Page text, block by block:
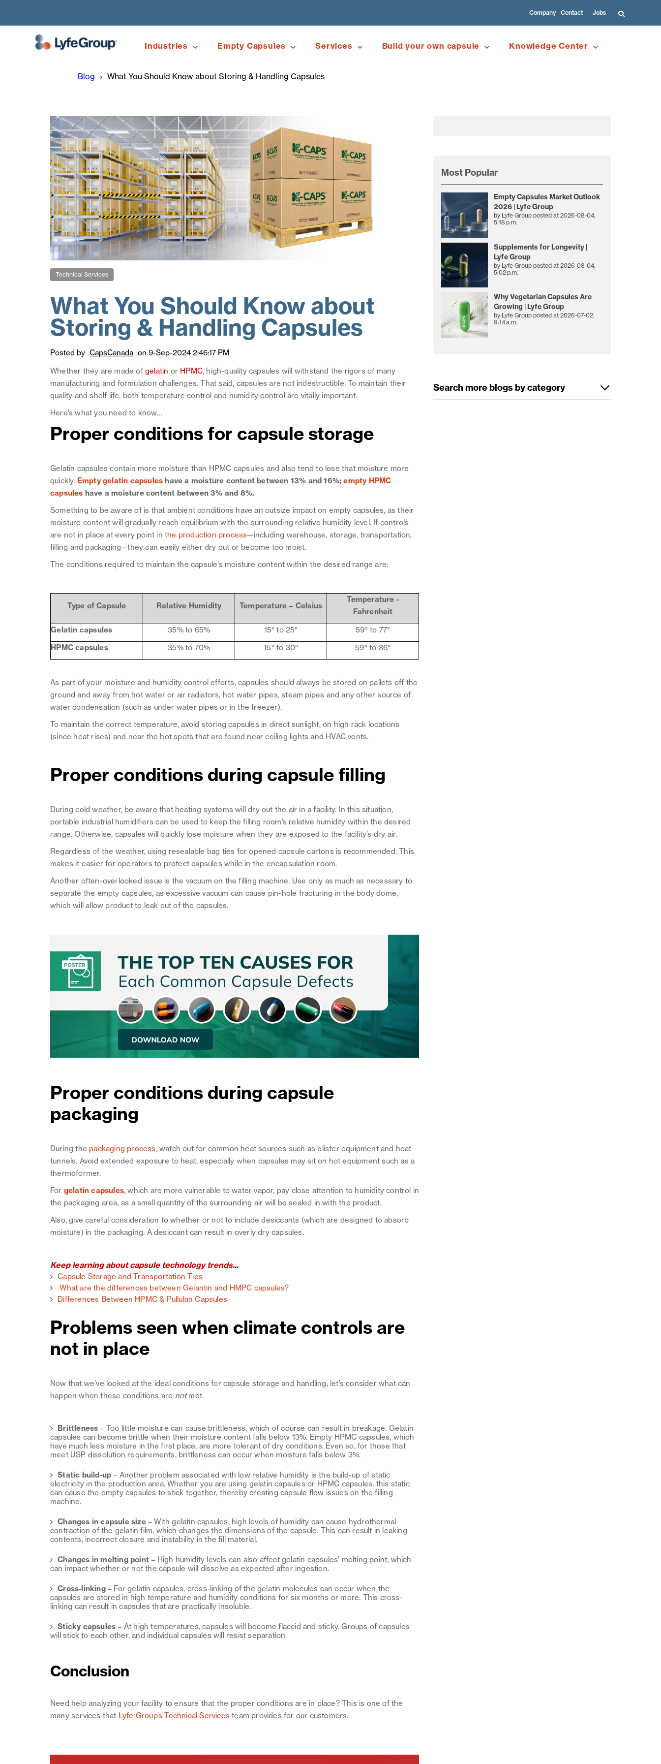
Company Contact Jobs
Industries Empty Capsules Services Build your own capsule Knowledge Center
Blog What You Should Know about Storing & Handling Capsules
Technical Services
What You Should Know about
Storing & Handling Capsules
Posted by CapsCanada on 9-Sep-2024 2:46:17 PM
Whether they are made of gelatin or HPMC, high-quality capsules will withstand the rigors of many
manufacturing and formulation challenges. That said, capsules are not indestructible. To maintain their
quality and shelf life, both temperature control and humidity control are vitally important.
Here’s what you need to know…
Proper conditions for capsule storage
Gelatin capsules contain more moisture than HPMC capsules and also tend to lose that moisture more
quickly. Empty gelatin capsules have a moisture content between 13% and 16%;empty HPMC
capsules have a moisture content between 3% and 8%.
Something to be aware of is that ambient conditions have an outsize impact on empty capsules, as their
moisture content will gradually reach equilibrium with the surrounding relative humidity level. If controls
are not in place at every point in the production process—including warehouse, storage, transportation,
filling and packaging—they can easily either dry out or become too moist.
The conditions required to maintain the capsule’s moisture content within the desired range are:
Type of Capsule Relative Humidity Temperature – Celsius
Temperature -
Fahrenheit
Gelatin capsules 35% to 65% 15° to 25° 59° to 77°
HPMC capsules 35% to 70% 15° to 30° 59° to 86°
As part of your moisture and humidity control efforts, capsules should always be stored on pallets off the
ground and away from hot water or air radiators, hot water pipes, steam pipes and any other source of
water condensation (such as under water pipes or in the freezer).
To maintain the correct temperature, avoid storing capsules in direct sunlight, on high rack locations
(since heat rises) and near the hot spots that are found near ceiling lights and HVAC vents.
Proper conditions during capsule filling
During cold weather, be aware that heating systems will dry out the air in a facility. In this situation,
portable industrial humidifiers can be used to keep the filling room’s relative humidity within the desired
range. Otherwise, capsules will quickly lose moisture when they are exposed to the facility’s dry air.
Regardless of the weather, using resealable bag ties for opened capsule cartons is recommended. This
makes it easier for operators to protect capsules while in the encapsulation room.
Another often-overlooked issue is the vacuum on the filling machine. Use only as much as necessary to
separate the empty capsules, as excessive vacuum can cause pin-hole fracturing in the body dome,
which will allow product to leak out of the capsules.
Proper conditions during capsule
packaging
During the packaging process, watch out for common heat sources such as blister equipment and heat
tunnels. Avoid extended exposure to heat, especially when capsules may sit on hot equipment such as a
thermoformer.
For gelatin capsules, which are more vulnerable to water vapor, pay close attention to humidity control in
the packaging area, as a small quantity of the surrounding air will be sealed in with the product.
Also, give careful consideration to whether or not to include desiccants (which are designed to absorb
moisture) in the packaging. A desiccant can result in overly dry capsules.
Keep learning about capsule technology trends...
Capsule Storage and Transportation Tips
What are the differences between Gelantin and HMPC capsules?
Differences Between HPMC & Pullulan Capsules
Problems seen when climate controls are
not in place
Now that we’ve looked at the ideal conditions for capsule storage and handling, let’s consider what can
happen when these conditions are notmet.
Brittleness –
Too little moisture can cause brittleness, which of course can result in breakage. Gelatin
capsules can become brittle when their moisture content falls below 13%. Empty HPMC capsules, which
have much less moisture in the first place, are more tolerant of dry conditions. Even so, for those that
meet USP dissolution requirements, brittleness can occur when moisture falls below 3%.
Static build-up– Another problem associated with low relative humidity is the build-up of static
electricity in the production area. Whether you are using gelatin capsules or HPMC capsules, this static
can cause the empty capsules to stick together, thereby creating capsule flow issues on the filling
machine.
Changes in capsule size– With gelatin capsules, high levels of humidity can cause hydrothermal
contraction of the gelatin film, which changes the dimensions of the capsule. This can result in leaking
contents, incorrect closure and instability in the fill material.
Changes in melting point– High humidity levels can also affect gelatin capsules’ melting point, which
can impact whether or not the capsule will dissolve as expected after ingestion.
Cross-linking– For gelatin capsules, cross-linking of the gelatin molecules can occur when the
capsules are stored in high temperature and humidity conditions for six months or more. This cross-
linking can result in capsules that are practically insoluble.
Sticky capsules– At high temperatures, capsules will become flaccid and sticky. Groups of capsules
will stick to each other, and individual capsules will resist separation.
Conclusion
Need help analyzing your facility to ensure that the proper conditions are in place? This is one of the
many services that Lyfe Group’s Technical Services team provides for our customers.
Most Popular
Empty Capsules Market Outlook
2026 | Lyfe Group
by Lyfe Group posted at 2026-08-04,
5:18 p.m.
Supplements for Longevity |
Lyfe Group
by Lyfe Group posted at 2026-08-04,
5:02 p.m.
Why Vegetarian Capsules Are
Growing | Lyfe Group
by Lyfe Group posted at 2026-07-02,
9:14 a.m.
Search more blogs by category